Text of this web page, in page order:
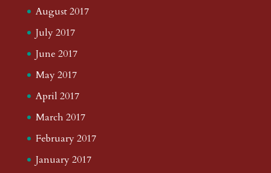
August 2017
July 2017
June 2017
May 2017
April 2017
March 2017
February 2017
January 2017